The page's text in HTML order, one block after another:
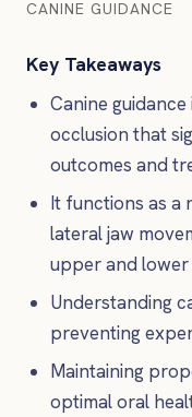
CANINE GUIDANCE
Key Takeaways
Canine
occlusion that
outcomes and
It functions as a
lateral jaw
upper and lower
Understanding
preventing
Maintaining
optimal oral